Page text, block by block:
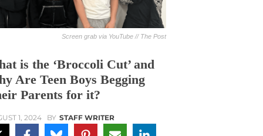
Screen grab via YouTube // The Post
is the ‘Broccoli Cut’ and
Are Teen Boys Begging
Parents for it?
1, 2024 BY STAFF WRITER